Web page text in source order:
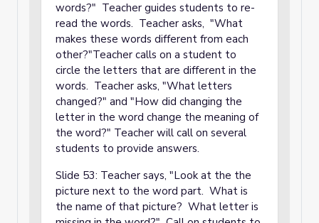
words?" Teacher guides students to re-
read the words. Teacher asks, "What
makes these words different from each
other?"Teacher calls on a student to
circle the letters that are different in the
words. Teacher asks, "What letters
changed?" and "How did changing the
letter in the word change the meaning of
the word?" Teacher will call on several
students to provide answers.
Slide 53: Teacher says, "Look at the the
picture next to the word part. What is
the name of that picture? What letter is